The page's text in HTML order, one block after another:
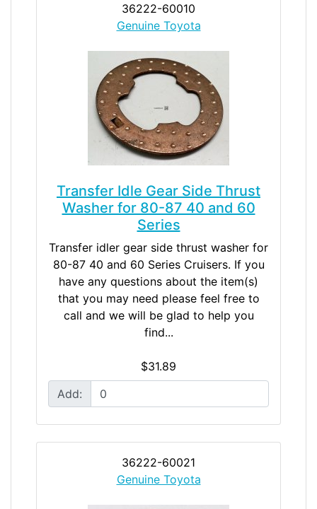
36222-60010
Genuine Toyota
Transfer Idle Gear Side Thrust
Washer for 80-87 40 and 60
Series
Transfer idler gear side thrust washer for
80-87 40 and 60 Series Cruisers. If you
have any questions about the item(s)
that you may need please feel free to
call and we will be glad to help you
find...
$31.89
Add:
36222-60021
Genuine Toyota